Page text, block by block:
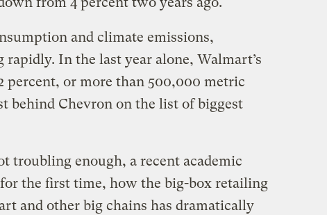
and climate emissions,
In the last year alone, Walmart’s
percent, or more than 500,000 metric
behind Chevron on the list of biggest
troubling enough, a recent academic
the first time, how the big-box retailing
and other big chains has dramatically